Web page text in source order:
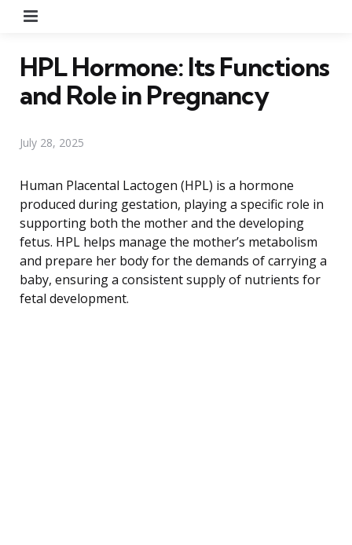
HPL Hormone: Its Functions
and Role in Pregnancy
July 28, 2025
Human Placental Lactogen (HPL) is a hormone
produced during gestation, playing a specific role in
supporting both the mother and the developing
fetus. HPL helps manage the mother’s metabolism
and prepare her body for the demands of carrying a
baby, ensuring a consistent supply of nutrients for
fetal development.